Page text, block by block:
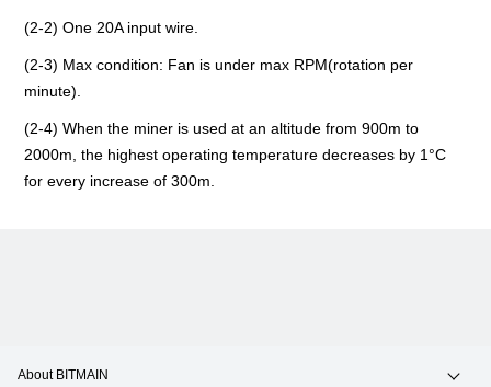
(2-2) ​​​​One 20A input wire.
(2-3) Max condition: Fan is under max RPM(rotation per
minute).
(2-4) When the miner is used at an altitude from 900m to
2000m, the highest operating temperature decreases by 1°C
for every increase of 300m.
About BITMAIN